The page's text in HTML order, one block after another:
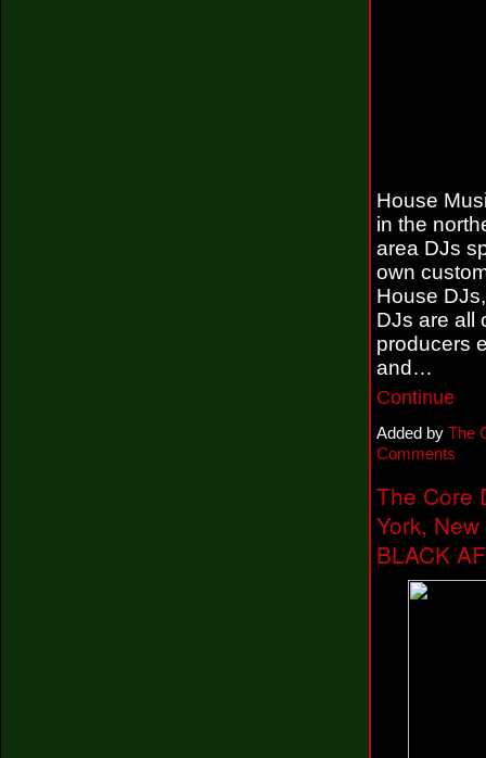
House
in the
area DJs
own
House
DJs are all
producers
and…
Continue
Added by The
Comments
The Core
York,
BLACK